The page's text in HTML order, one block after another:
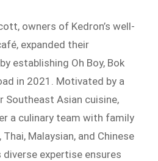
owners of Kedron’s well-
expanded their
establishing Oh Boy, Bok
in 2021. Motivated by a
Southeast Asian cuisine,
a culinary team with family
Malaysian, and Chinese
expertise ensures